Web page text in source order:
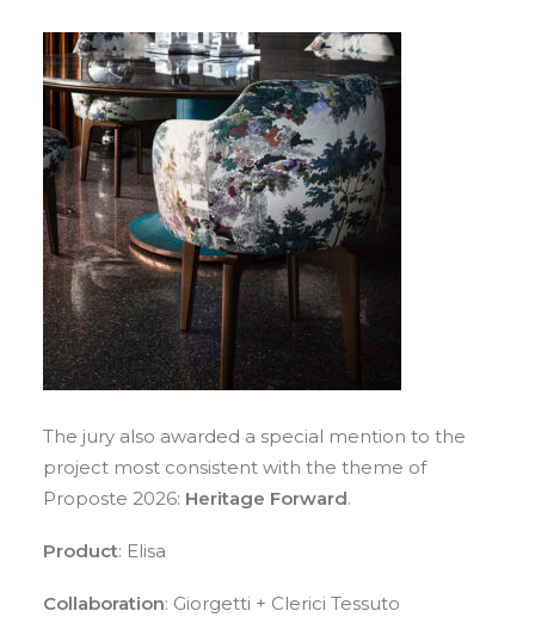
The jury also awarded a special mention to the
project most consistent with the theme of
Proposte 2026: Heritage Forward.
Product: Elisa
Collaboration: Giorgetti + Clerici Tessuto